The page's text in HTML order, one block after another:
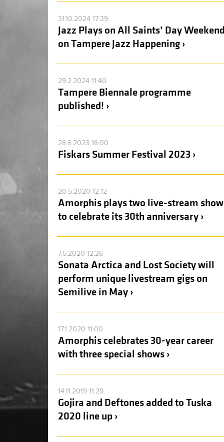
31.10.2024 17:39
Jazz Plays on All Saints’ Day
on Tampere Jazz Happening ›
29.2.2024 11:40
Tampere Biennale programme
published! ›
28.6.2023 16:00
Fiskars Summer Festival 2023 ›
20.5.2020 12:12
Amorphis plays two live-stream
to celebrate its 30th anniversary ›
7.5.2020 12:26
Sonata Arctica and Lost Society will
perform unique livestream gigs on
Semilive in May ›
17.1.2020 11:00
Amorphis celebrates 30-year career
with three special shows ›
14.11.2019 11:29
Gojira and Deftones added to Tuska
2020 line up ›